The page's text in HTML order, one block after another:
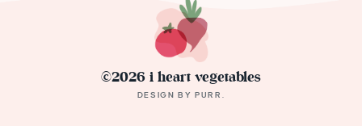
©2026 i heart vegetables
DESIGN BYPURR